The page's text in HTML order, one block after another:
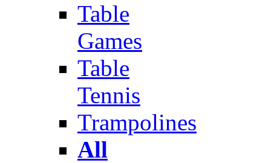
Table
Games
Table
Tennis
Trampolines
All